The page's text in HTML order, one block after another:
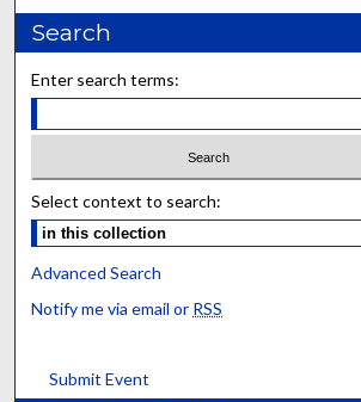
Search
Enter search terms:
Select context to search:
Advanced Search
Notify me via email or RSS
Submit Event